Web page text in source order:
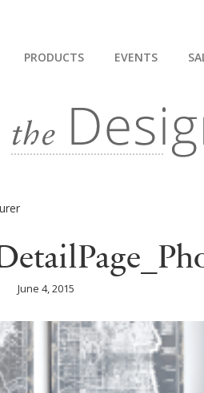
PRODUCTS EVENTS
June 4, 2015